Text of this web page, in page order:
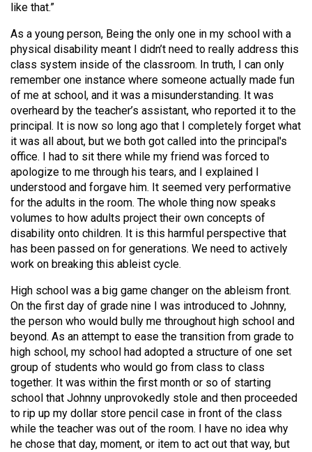
like that.”
As a young person, Being the only one in my school with a
physical disability meant I didn’t need to really address this
class system inside of the classroom. In truth, I can only
remember one instance where someone actually made fun
of me at school, and it was a misunderstanding. It was
overheard by the teacher’s assistant, who reported it to the
principal. It is now so long ago that I completely forget what
it was all about, but we both got called into the principal's
office. I had to sit there while my friend was forced to
apologize to me through his tears, and I explained I
understood and forgave him. It seemed very performative
for the adults in the room. The whole thing now speaks
volumes to how adults project their own concepts of
disability onto children. It is this harmful perspective that
has been passed on for generations. We need to actively
work on breaking this ableist cycle.
High school was a big game changer on the ableism front.
On the first day of grade nine I was introduced to Johnny,
the person who would bully me throughout high school and
beyond. As an attempt to ease the transition from grade to
high school, my school had adopted a structure of one set
group of students who would go from class to class
together. It was within the first month or so of starting
school that Johnny unprovokedly stole and then proceeded
to rip up my dollar store pencil case in front of the class
while the teacher was out of the room. I have no idea why
he chose that day, moment, or item to act out that way, but